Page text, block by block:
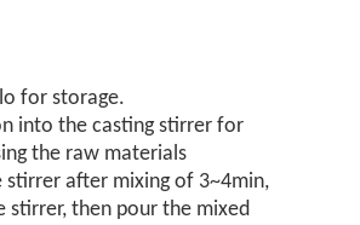
for storage.
into the casting stirrer for
the raw materials
after mixing of 3~4min,
stirrer, then pour the mixed